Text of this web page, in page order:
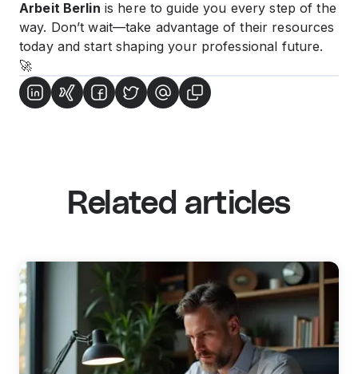
Arbeit Berlin is here to guide you every step of the
way. Don’t wait—take advantage of their resources
today and start shaping your professional future.
🚀
Related articles